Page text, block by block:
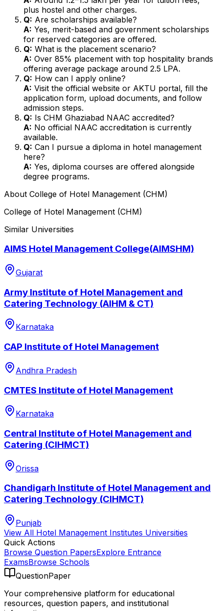
plus hostel and other charges.
Q: Are scholarships available?
A: Yes, merit-based and government scholarships
for reserved categories are offered.
Q: What is the placement scenario?
A: Over 85% placement with top hospitality brands
offering average package around ₹2.5 LPA.
Q: How can I apply online?
A: Visit the official website or AKTU portal, fill the
application form, upload documents, and follow
admission steps.
Q: Is CHM Ghaziabad NAAC accredited?
A: No official NAAC accreditation is currently
available.
Q: Can I pursue a diploma in hotel management
here?
A: Yes, diploma courses are offered alongside
degree programs.
About College of Hotel Management (CHM)
College of Hotel Management (CHM)
Similar Universities
AIMS Hotel Management College(AIMSHM)
Gujarat
Army Institute of Hotel Management and
Catering Technology (AIHM & CT)
Karnataka
CAP Institute of Hotel Management
Andhra Pradesh
CMTES Institute of Hotel Management
Karnataka
Central Institute of Hotel Management and
Catering (CIHMCT)
Orissa
Chandigarh Institute of Hotel Management and
Catering Technology (CIHMCT)
Punjab
View All Hotel Management Institutes Universities
Quick Actions
Browse Question PapersExplore Entrance
ExamsBrowse Schools
QuestionPaper
Your comprehensive platform for educational
resources, question papers, and institutional